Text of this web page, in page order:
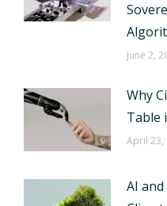
June 2,
Why
Table
April 23,
AI